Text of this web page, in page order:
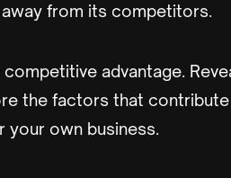
from its competitors.
advantage.
the factors that
own business.